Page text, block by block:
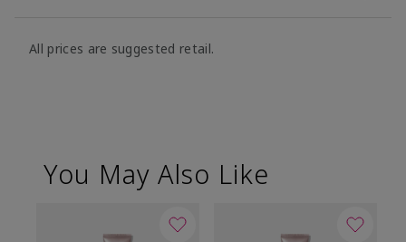
All prices are suggested retail.
You May Also Like